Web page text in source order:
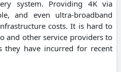
system. Providing 4K via
and even ultra-broadband
costs. It is hard to
and other service providers to
they have incurred for recent